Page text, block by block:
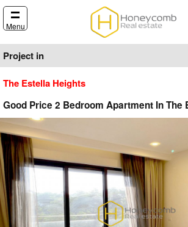
Menu
Project in
The Estella Heights
Good Price 2 Bedroom Apartment In The